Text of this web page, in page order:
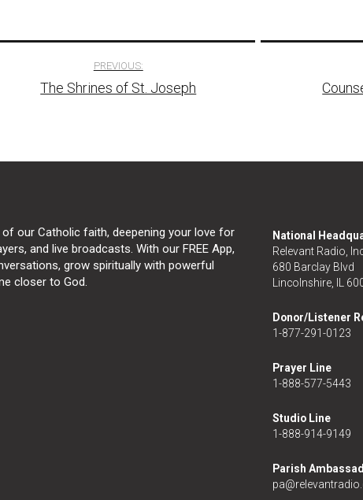
navigation
PREVIOUS:
The Shrines of St. Joseph
our Catholic faith, deepening your love for
and live broadcasts. With our FREE App,
grow spiritually with powerful
closer to God.
National
Relevant Radio,
680 Barclay Blvd
Lincolnshire, IL
Donor/Listener
1-877-291-0123
Prayer Line
1-888-577-5443
Studio Line
1-888-914-9149
Parish